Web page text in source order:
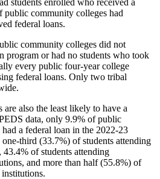
community colleges had
federal loans.
community colleges did not
program or had no students who took
every public four-year college
federal loans. Only two tribal
also the least likely to have a
data, only 9.9% of public
a federal loan in the 2022-23
third (33.7%) of students attending
of students attending
and more than half (55.8%) of